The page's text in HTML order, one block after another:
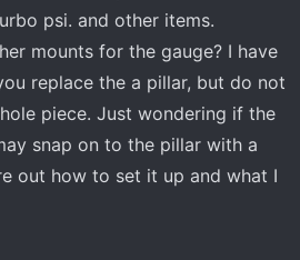
psi. and other items.
mounts for the gauge? I have
replace the a pillar, but do not
piece. Just wondering if the
snap on to the pillar with a
out how to set it up and what I